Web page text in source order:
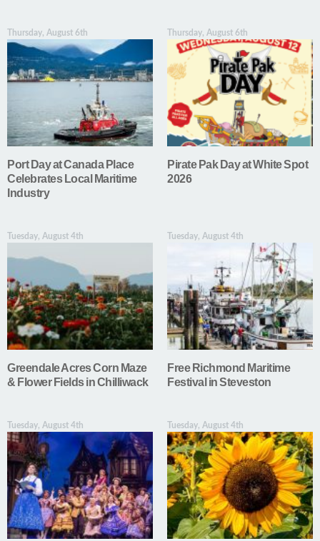
Thursday, August 6th
Port Day at Canada Place
Celebrates Local Maritime
Industry
Thursday, August 6th
Pirate Pak Day at White Spot
2026
Tuesday, August 4th
Greendale Acres Corn Maze
& Flower Fields in Chilliwack
Tuesday, August 4th
Free Richmond Maritime
Festival in Steveston
Tuesday, August 4th Tuesday, August 4th